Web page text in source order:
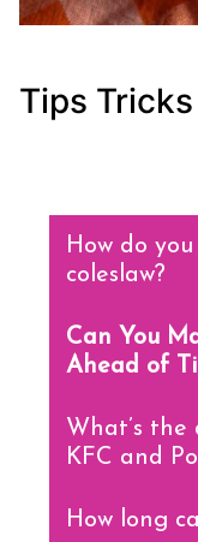
Tips Tricks
How do
coleslaw?
Can You
Ahead of
What’s
KFC and
How long